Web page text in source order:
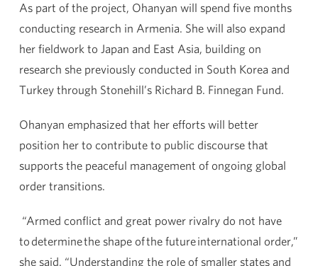
As part of the project, Ohanyan will spend five months
conducting research in Armenia. She will also expand
her fieldwork to Japan and East Asia, building on
research she previously conducted in South Korea and
Turkey through Stonehill’s Richard B. Finnegan Fund.
Ohanyan emphasized that her efforts will better
position her to contribute to public discourse that
supports the peaceful management of ongoing global
order transitions.
“Armed conflict and great power rivalry do not have
to determine the shape of the future international order,”
she said. “Understanding the role of smaller states and